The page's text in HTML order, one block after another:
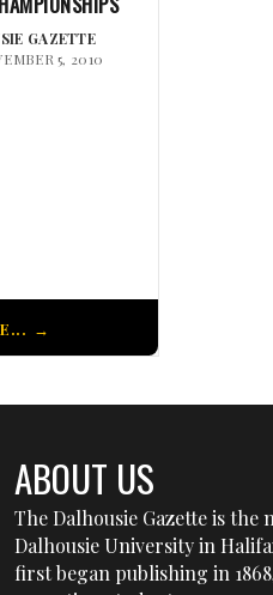
GAZETTE
5, 2010
ABOUT US
The Dalhousie Gazette is
Dalhousie University in
first began publishing in